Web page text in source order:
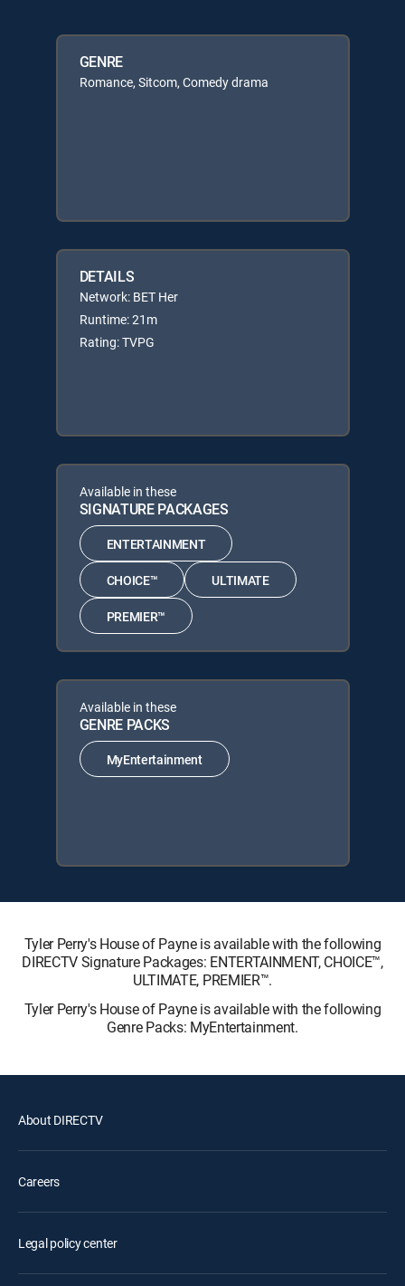
GENRE
Romance, Sitcom, Comedy drama
DETAILS
Network: BET Her
Runtime: 21m
Rating: TVPG
Available in these
SIGNATURE PACKAGES
ENTERTAINMENT
CHOICE™ ULTIMATE
PREMIER™
Available in these
GENRE PACKS
MyEntertainment
Tyler Perry's House of Payne is available with the following
DIRECTV Signature Packages: ENTERTAINMENT, CHOICE™,
ULTIMATE, PREMIER™.
Tyler Perry's House of Payne is available with the following
Genre Packs: MyEntertainment.
About DIRECTV
Careers
Legal policy center